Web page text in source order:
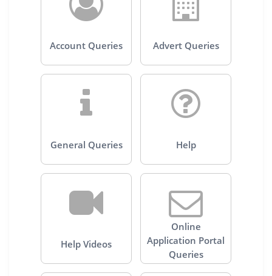
Account Queries Advert Queries
General Queries Help
Help Videos
Online
Application Portal
Queries